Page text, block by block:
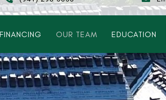
FINANCING OUR TEAM EDUCATION